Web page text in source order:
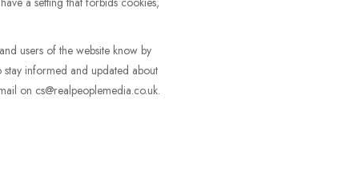
users of the website know by
informed and updated about
on cs@realpeoplemedia.co.uk.